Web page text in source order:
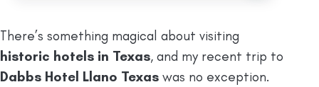
There’s something magical about visiting
historic hotels in Texas, and my recent trip to
Dabbs Hotel Llano Texas was no exception.